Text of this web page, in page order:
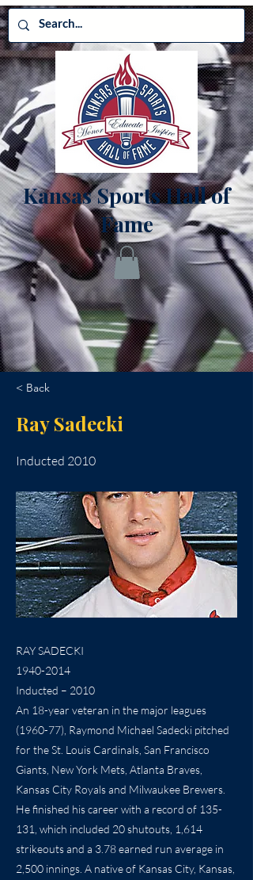
Kansas Sports Hall of
Fame
< Back
Ray Sadecki
Inducted 2010
RAY SADECKI
1940-2014
Inducted – 2010
An 18-year veteran in the major leagues
(1960-77), Raymond Michael Sadecki pitched
for the St. Louis Cardinals, San Francisco
Giants, New York Mets, Atlanta Braves,
Kansas City Royals and Milwaukee Brewers.
He finished his career with a record of 135-
131, which included 20 shutouts, 1,614
strikeouts and a 3.78 earned run average in
2,500 innings. A native of Kansas City, Kansas,